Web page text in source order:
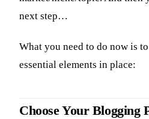
next step…
What you need to do now is
essential elements in place:
Choose Your Blogging